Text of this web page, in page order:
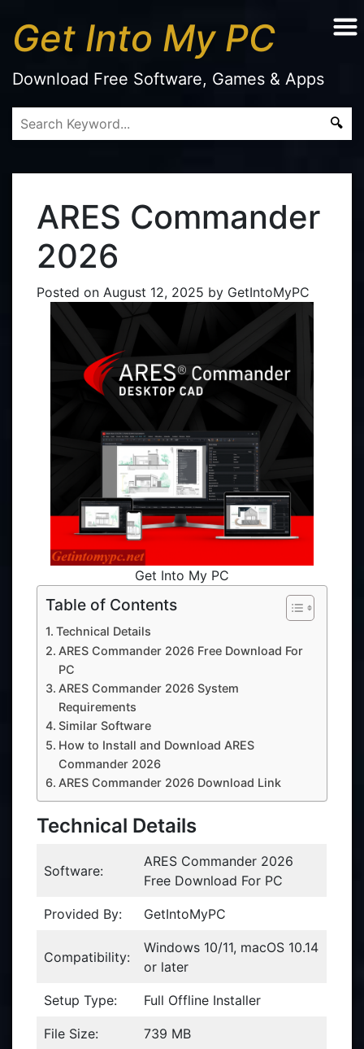
Get Into My PC
Download Free Software, Games & Apps
ARES Commander
2026
Posted on August 12, 2025 by GetIntoMyPC
Get Into My PC
Table of Contents
Technical Details
ARES Commander 2026 Free Download For
PC
ARES Commander 2026 System
Requirements
Similar Software
How to Install and Download ARES
Commander 2026
ARES Commander 2026 Download Link
Technical Details
Software:
ARES Commander 2026
Free Download For PC
Provided By: GetIntoMyPC
Compatibility:
Windows 10/11, macOS 10.14
or later
Setup Type: Full Offline Installer
File Size: 739 MB